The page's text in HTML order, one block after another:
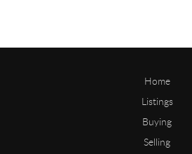
Home
Listings
Buying
Selling